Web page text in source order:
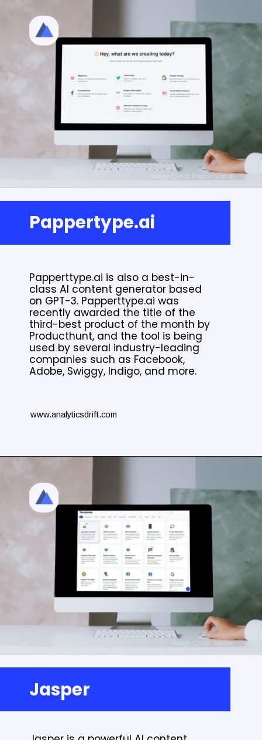
Pappertype.ai
www.analyticsdrift.com
Papperttype.ai is also a best-in-
class AI content generator based
on GPT-3. Papperttype.ai was
recently awarded the title of the
third-best product of the month by
Producthunt, and the tool is being
used by several industry-leading
companies such as Facebook,
Adobe, Swiggy, Indigo, and more.
Jasper